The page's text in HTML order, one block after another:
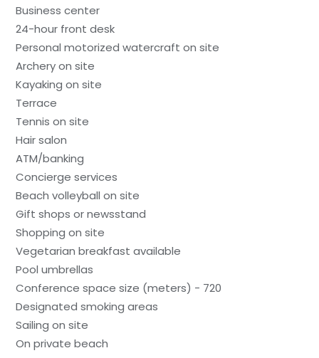
Business center
24-hour front desk
Personal motorized watercraft on site
Archery on site
Kayaking on site
Terrace
Tennis on site
Hair salon
ATM/banking
Concierge services
Beach volleyball on site
Gift shops or newsstand
Shopping on site
Vegetarian breakfast available
Pool umbrellas
Conference space size (meters) - 720
Designated smoking areas
Sailing on site
On private beach